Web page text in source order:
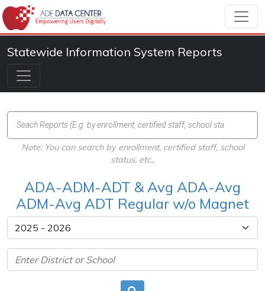
Statewide Information System Reports
Note: You can search by enrollment, certified staff, school
status, etc.,
ADA-ADM-ADT & Avg ADA-Avg
ADM-Avg ADT Regular w/o Magnet